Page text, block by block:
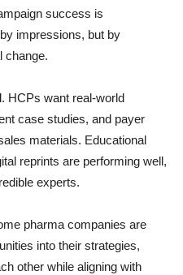
success is
impressions, but by
change.
HCPs want real-world
case studies, and payer
materials. Educational
reprints are performing well,
experts.
pharma companies are
into their strategies,
other while aligning with